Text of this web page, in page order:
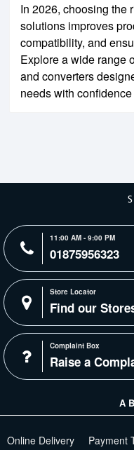
In 2026, choosing the
solutions improves
compatibility, and
Explore a wide range
and converters
needs with
11:00 AM - 9:00 PM
01875956323
Store Locator
Find our
Complaint Box
Raise a
Online Delivery Payment